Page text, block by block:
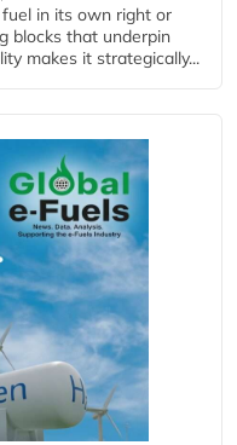
in its own right or
blocks that underpin
makes it strategically...